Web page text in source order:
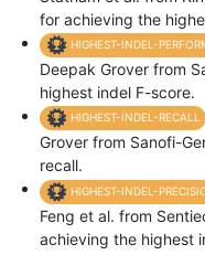
for achieving the
HIGHEST-INDEL-
Deepak Grover from
highest indel F-score.
HIGHEST-INDEL-RECALL
Grover from Sanofi-
recall.
HIGHEST-INDEL-
Feng et al. from
achieving the highest